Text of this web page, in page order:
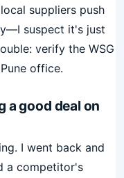
suppliers push
suspect it's just
verify the WSG
office.
a good deal on
I went back and
a competitor's